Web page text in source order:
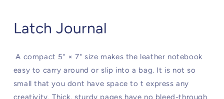
Latch Journal
A compact 5" × 7" size makes the leather notebook
easy to carry around or slip into a bag. It is not so
small that you dont have space to t express any
creativity. Thick, sturdy pages have no bleed-through